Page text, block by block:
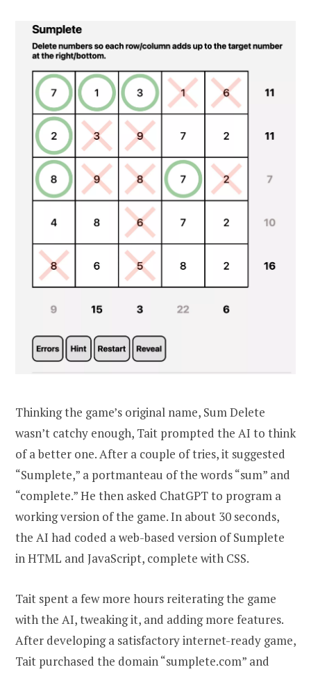
Thinking the game’s original name, Sum Delete
wasn’t catchy enough, Tait prompted the AI to think
of a better one. After a couple of tries, it suggested
“Sumplete,” a portmanteau of the words “sum” and
“complete.” He then asked ChatGPT to program a
working version of the game. In about 30 seconds,
the AI had coded a web-based version of Sumplete
in HTML and JavaScript, complete with CSS.
Tait spent a few more hours reiterating the game
with the AI, tweaking it, and adding more features.
After developing a satisfactory internet-ready game,
Tait purchased the domain “sumplete.com” and